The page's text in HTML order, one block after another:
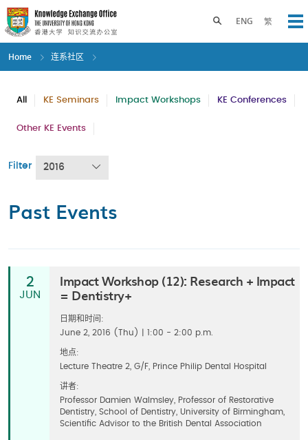
Skip
to
main
content
ENG 繁
Toggle search panel
Home 连系社区
All KE Seminars Impact Workshops KE Conferences
Other KE Events
Filter 2016
Past Events
2
JUN
Impact Workshop (12): Research + Impact
= Dentistry+
日期和时间:
June 2, 2016 (Thu) | 1:00 - 2:00 p.m.
地点:
Lecture Theatre 2, G/F, Prince Philip Dental Hospital
讲者:
Professor Damien Walmsley, Professor of Restorative
Dentistry, School of Dentistry, University of Birmingham,
Scientific Advisor to the British Dental Association